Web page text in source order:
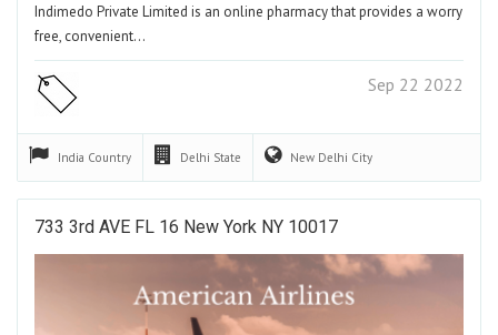
Indimedo Private Limited is an online pharmacy that provides a worry
free, convenient…
Sep 22 2022
India Country Delhi State New Delhi City
733 3rd AVE FL 16 New York NY 10017